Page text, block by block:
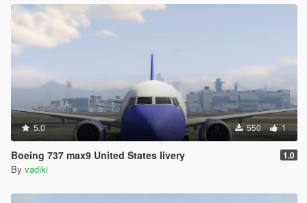
5.0 550 1
Boeing 737 max9 United States livery 1.0
By vadiki